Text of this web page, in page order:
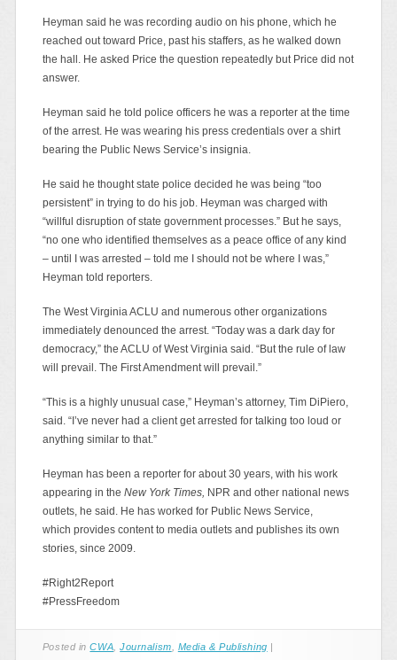
Heyman said he was recording audio on his phone, which he
reached out toward Price, past his staffers, as he walked down
the hall. He asked Price the question repeatedly but Price did not
answer.
Heyman said he told police officers he was a reporter at the time
of the arrest. He was wearing his press credentials over a shirt
bearing the Public News Service’s insignia.
He said he thought state police decided he was being “too
persistent” in trying to do his job. Heyman was charged with
“willful disruption of state government processes.” But he says,
“no one who identified themselves as a peace office of any kind
– until I was arrested – told me I should not be where I was,”
Heyman told reporters.
The West Virginia ACLU and numerous other organizations
immediately denounced the arrest. “Today was a dark day for
democracy,” the ACLU of West Virginia said. “But the rule of law
will prevail. The First Amendment will prevail.”
“This is a highly unusual case,” Heyman’s attorney, Tim DiPiero,
said. “I’ve never had a client get arrested for talking too loud or
anything similar to that.”
Heyman has been a reporter for about 30 years, with his work
appearing in the New York Times, NPR and other national news
outlets, he said. He has worked for Public News Service,
which provides content to media outlets and publishes its own
stories, since 2009.
#Right2Report
#PressFreedom
Posted inCWA ,Journalism Media & Publishing